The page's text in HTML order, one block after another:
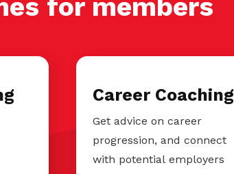
for members
Career Coaching
Get advice on career
progression, and connect
with potential employers